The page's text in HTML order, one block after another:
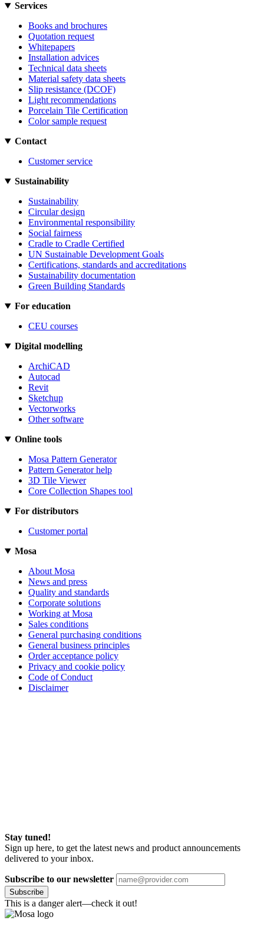
Services
Books and brochures
Quotation request
Whitepapers
Installation advices
Technical data sheets
Material safety data sheets
Slip resistance (DCOF)
Light recommendations
Porcelain Tile Certification
Color sample request
Contact
Customer service
Sustainability
Sustainability
Circular design
Environmental responsibility
Social fairness
Cradle to Cradle Certified
UN Sustainable Development Goals
Certifications, standards and accreditations
Sustainability documentation
Green Building Standards
For education
CEU courses
Digital modelling
ArchiCAD
Autocad
Revit
Sketchup
Vectorworks
Other software
Online tools
Mosa Pattern Generator
Pattern Generator help
3D Tile Viewer
Core Collection Shapes tool
For distributors
Customer portal
Mosa
About Mosa
News and press
Quality and standards
Corporate solutions
Working at Mosa
Sales conditions
General purchasing conditions
General business principles
Order acceptance policy
Privacy and cookie policy
Code of Conduct
Disclaimer
Stay tuned!
Sign up here, to get the latest news and product announcements
delivered to your inbox.
Subscribe to our newsletter
Subscribe
This is a danger alert—check it out!